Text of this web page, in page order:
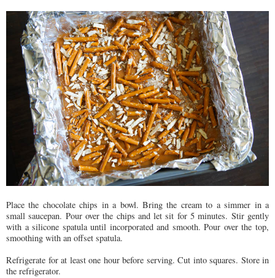
Place the chocolate chips in a bowl. Bring the cream to a simmer in a
small saucepan. Pour over the chips and let sit for 5 minutes. Stir gently
with a silicone spatula until incorporated and smooth. Pour over the top,
smoothing with an offset spatula.
Refrigerate for at least one hour before serving. Cut into squares. Store in
the refrigerator.